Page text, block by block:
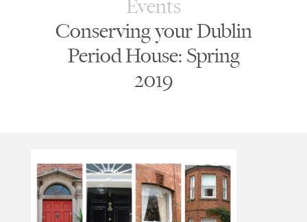
Events
Conserving your Dublin
Period House: Spring
2019